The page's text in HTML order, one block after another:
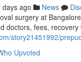
days ago News
surgery at
doctors, fees,
story21451992/
Upvoted